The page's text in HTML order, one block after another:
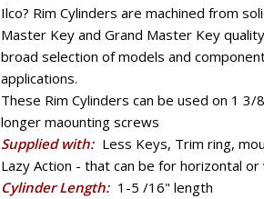
Ilco? Rim Cylinders are machined from
Master Key and Grand Master Key
broad selection of models and
applications.
These Rim Cylinders can be used on 1
longer maounting screws
Supplied with: Less Keys, Trim ring,
Lazy Action - that can be for horizontal
Cylinder Length: 1-5 /16" length